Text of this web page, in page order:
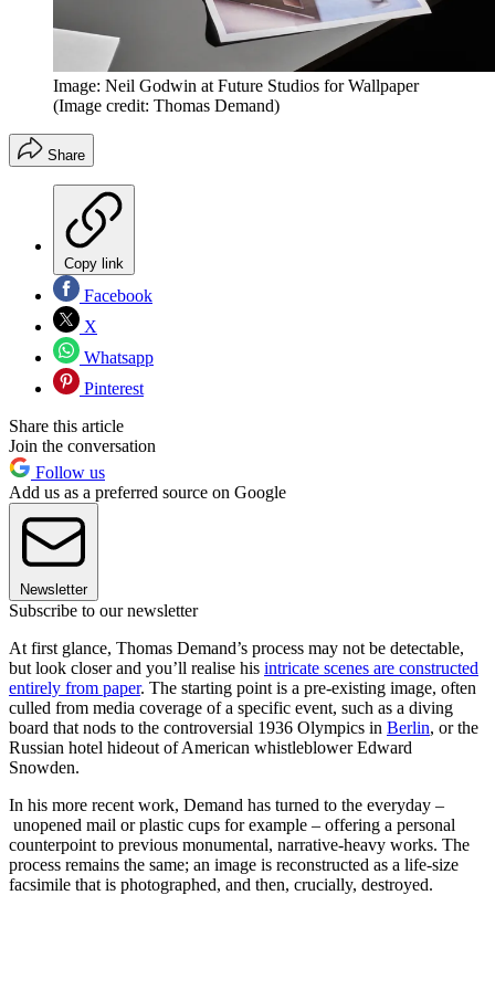
Image: Neil Godwin at Future Studios for Wallpaper
(Image credit: Thomas Demand)
Share
Copy link
Facebook
X
Whatsapp
Pinterest
Share this article
Join the conversation
Follow us
Add us as a preferred source on Google
Newsletter
Subscribe to our newsletter
At first glance, Thomas Demand’s process may not be detectable,
but look closer and you’ll realise his intricate scenes are constructed
entirely from paper. The starting point is a pre-existing image, often
culled from media coverage of a specific event, such as a diving
board that nods to the controversial 1936 Olympics in Berlin, or the
Russian hotel hideout of American whistleblower Edward
Snowden.
In his more recent work, Demand has turned to the everyday –
unopened mail or plastic cups for example – offering a personal
counterpoint to previous monumental, narrative-heavy works. The
process remains the same; an image is reconstructed as a life-size
facsimile that is photographed, and then, crucially, destroyed.